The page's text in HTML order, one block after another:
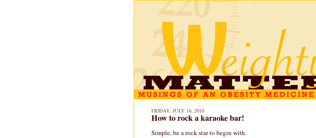
FRIDAY, JULY 16, 2010
How to rock a karaoke bar!
Simple, be a rock star to begin with.